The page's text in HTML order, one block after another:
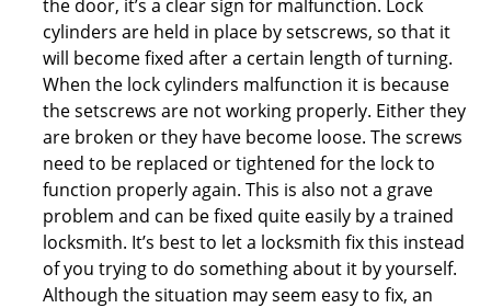
the door, it’s a clear sign for malfunction. Lock
cylinders are held in place by setscrews, so that it
will become fixed after a certain length of turning.
When the lock cylinders malfunction it is because
the setscrews are not working properly. Either they
are broken or they have become loose. The screws
need to be replaced or tightened for the lock to
function properly again. This is also not a grave
problem and can be fixed quite easily by a trained
locksmith. It’s best to let a locksmith fix this instead
of you trying to do something about it by yourself.
Although the situation may seem easy to fix, an